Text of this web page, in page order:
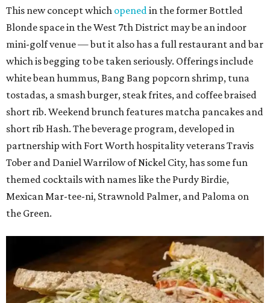
This new concept which openedin the former Bottled
Blonde space in the West 7th District may be an indoor
mini-golf venue — but it also has a full restaurant and bar
which is begging to be taken seriously. Offerings include
white bean hummus, Bang Bang popcorn shrimp, tuna
tostadas, a smash burger, steak frites, and coffee braised
short rib. Weekend brunch features matcha pancakes and
short rib Hash. The beverage program, developed in
partnership with Fort Worth hospitality veterans Travis
Tober and Daniel Warrilow of Nickel City, has some fun
themed cocktails with names like the Purdy Birdie,
Mexican Mar-tee-ni, Strawnold Palmer, and Paloma on
the Green.